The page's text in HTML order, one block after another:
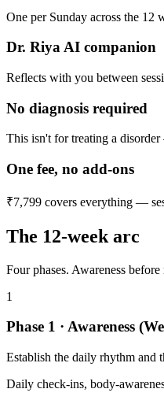
One per Sunday across the 12
Dr. Riya AI companion
Reflects with you between
No diagnosis required
This isn't for treating a
One fee, no add-ons
₹7,799 covers everything —
The 12-week arc
Four phases. Awareness
1
Phase 1 · Awareness
Establish the daily rhythm and
Daily check-ins, body-